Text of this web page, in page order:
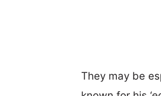
They may be